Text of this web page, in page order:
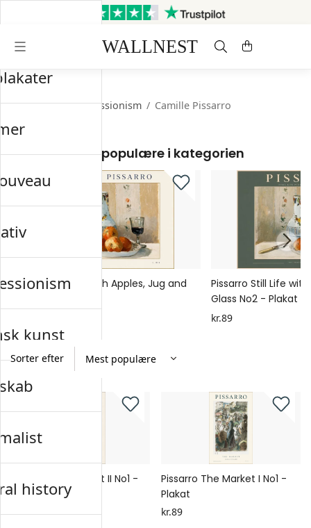
Sendes inden for 3 hverdage Gratis fragt og retur
Startsiden / Impressionism / Camille Pissarro
Mest populære i kategorien
Pissarro Still Life with Apples, Jug and
Pissarro Still Life
Glass No2 - Plakat
kr.89
Sorter efter
Pissarro The Market II No1 -
Plakat
kr.89
Pissarro The Market I No1 -
Plakat
kr.89
kunst
history